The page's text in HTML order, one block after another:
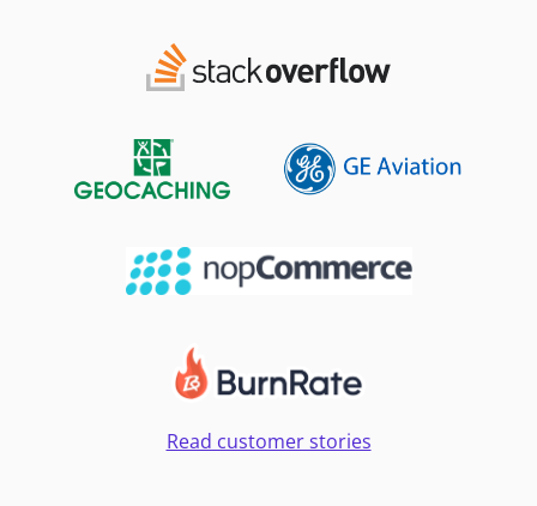
Read customer stories